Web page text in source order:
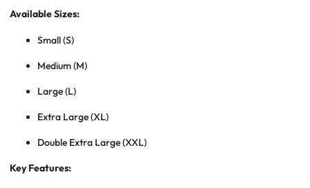
Available Sizes:
Small (S)
Medium (M)
Large (L)
Extra Large (XL)
Double Extra Large (XXL)
Key Features: